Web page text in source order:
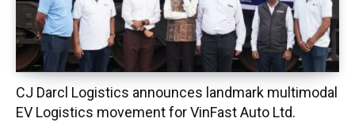
CJ Darcl Logistics announces landmark multimodal
EV Logistics movement for VinFast Auto Ltd.